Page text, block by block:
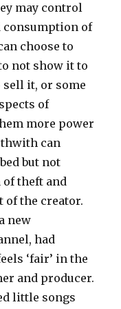
may control
consumption of
choose to
not show it to
sell it, or some
of
more power
can
but not
of theft and
of the creator.
new
had
‘fair’ in the
and producer.
little songs